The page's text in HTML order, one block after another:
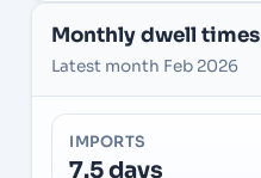
Monthly dwell times
Latest month Feb 2026
IMPORTS
7.5 days